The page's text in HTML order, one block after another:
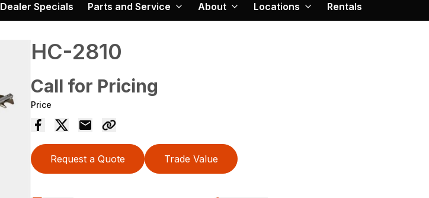
Dealer Specials Parts and Service About Locations Rentals
HC-2810
Call for Pricing
Price
Request a Quote Trade Value